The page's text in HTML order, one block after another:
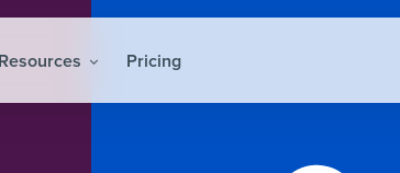
Resources Pricing